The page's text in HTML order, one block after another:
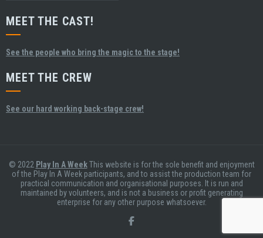
MEET THE CAST!
See the people who bring the magic to the stage!
MEET THE CREW
See our hard working back-stage crew!
© 2022 Play In A WeekThis website is for the sole benefit and enjoyment
of the Play In A Week participants, and to assist the production team for
practical communication and organisational purposes. It is run and
maintained by volunteers, and is not a business or profit generating
enterprise for any other purpose whatsoever.